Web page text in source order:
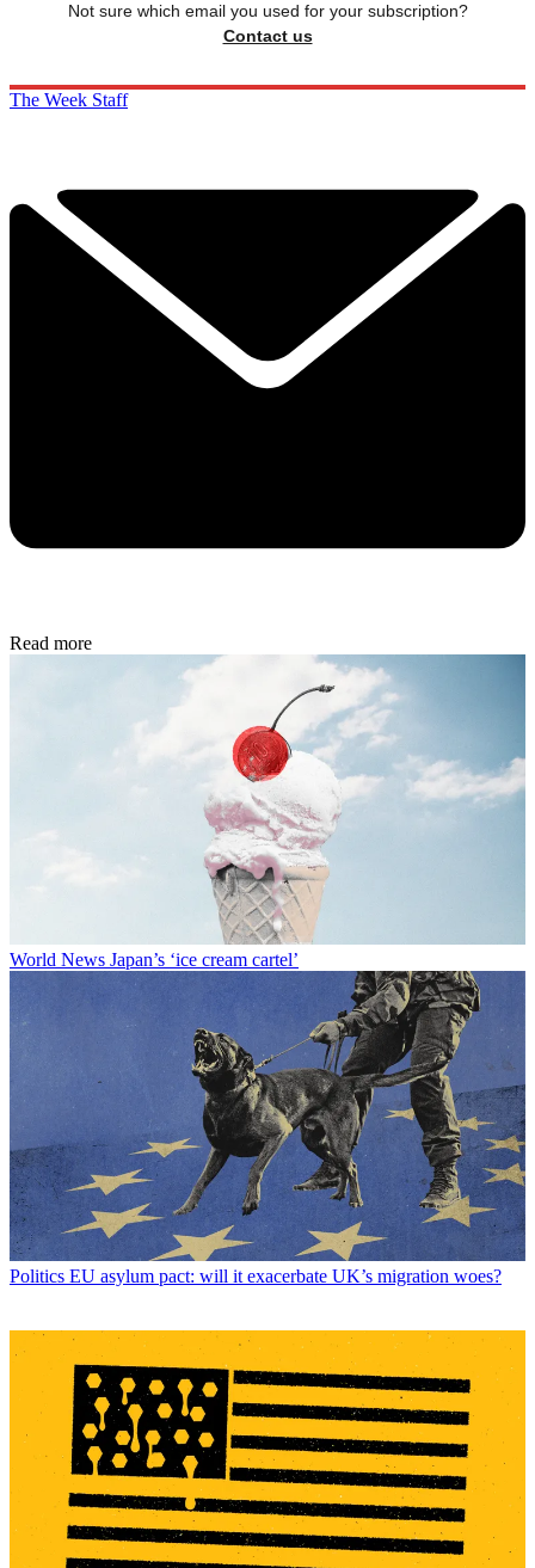
Not sure which email you used for your subscription?
Contact us
The Week Staff
Read more
World News Japan’s ‘ice cream cartel’
Politics EU asylum pact: will it exacerbate UK’s migration woes?